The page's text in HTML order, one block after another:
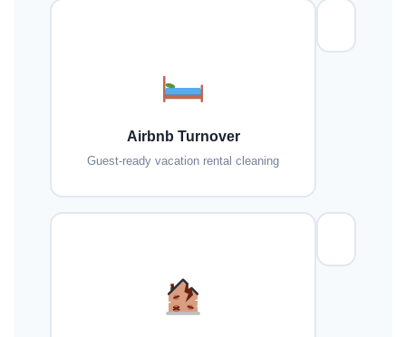
Airbnb Turnover
Guest-ready vacation rental cleaning